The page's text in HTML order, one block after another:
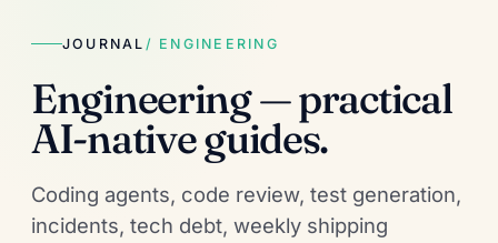
JOURNAL / ENGINEERING
Engineering — practical
AI-native guides.
Coding agents, code review, test generation,
incidents, tech debt, weekly shipping